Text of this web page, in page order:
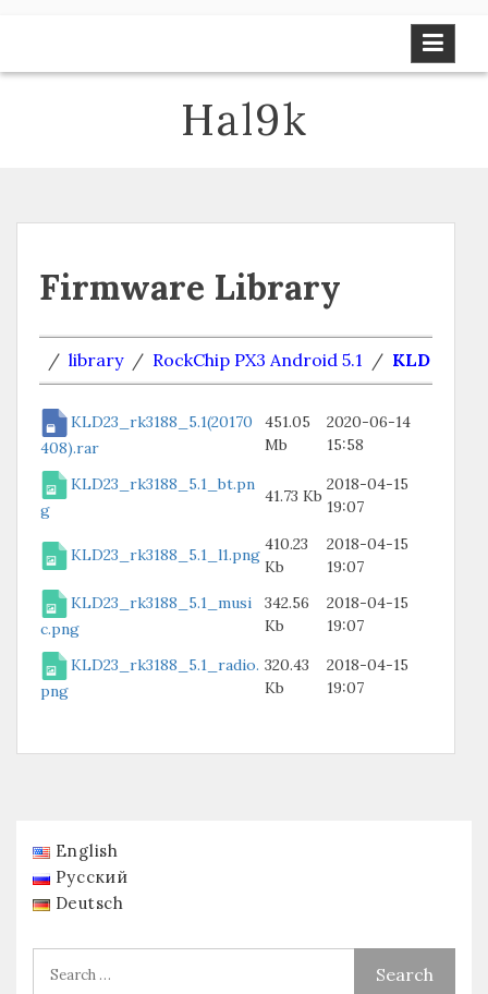
Hal9k
Firmware Library
/ library / RockChip PX3 Android 5.1 / KLD
KLD23_rk3188_5.1(20170
408).rar
451.05
Mb
2020-06-14
15:58
KLD23_rk3188_5.1_bt.pn
g
41.73 Kb
2018-04-15
19:07
KLD23_rk3188_5.1_l1.png
410.23
Kb
2018-04-15
19:07
KLD23_rk3188_5.1_musi
c.png
342.56
Kb
2018-04-15
19:07
KLD23_rk3188_5.1_radio.
png
320.43
Kb
2018-04-15
19:07
English
Русский
Deutsch